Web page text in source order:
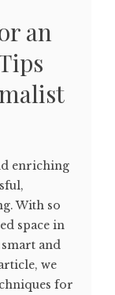
an
enriching
With so
space in
and
we
for